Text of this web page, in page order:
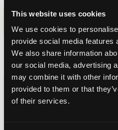
This website uses cookies
We use cookies to
provide social media features
We also share information
our social media, advertising
may combine it with other
provided to them or that
of their services.
Day 9
5 support coordinators put their
Day 90
Guarantee point: a coordinator
Economics
$45k–$65k